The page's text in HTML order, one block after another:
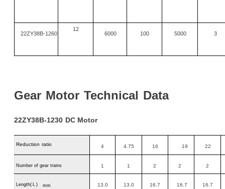
22ZY38B-1260
12
6000 100 5000 3
Gear Motor Technical Data
22ZY38B-1230 DC Motor
Reduction ratio 4 4.75 16 19 22
Number of gear trains 1 1 2 2 2
Length(L) mm 13.0 13.0 16.7 16.7 16.7